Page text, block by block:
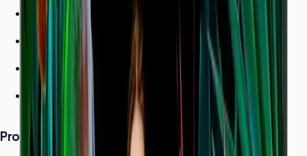
700 nit brightness for high-ambient environments
Non-glare panel for clear daytime viewing
Ultra-slim design
24/7 operation grade
Product Overview